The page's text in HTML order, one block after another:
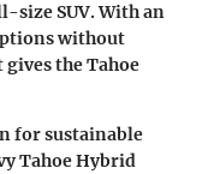
size SUV. With an
without
the Tahoe
for sustainable
Tahoe Hybrid